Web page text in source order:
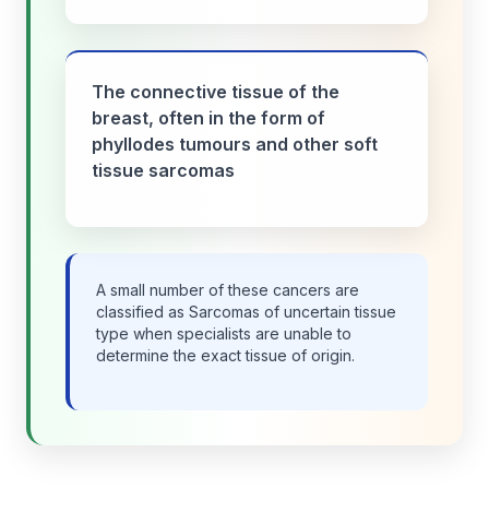
The connective tissue of the
breast, often in the form of
phyllodes tumours and other soft
tissue sarcomas
A small number of these cancers are
classified as Sarcomas of uncertain tissue
type when specialists are unable to
determine the exact tissue of origin.